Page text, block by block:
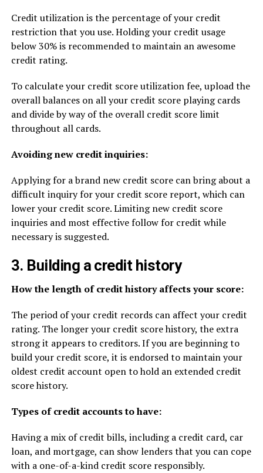
Credit utilization is the percentage of your credit
restriction that you use. Holding your credit usage
below 30% is recommended to maintain an awesome
credit rating.
To calculate your credit score utilization fee, upload the
overall balances on all your credit score playing cards
and divide by way of the overall credit score limit
throughout all cards.
Avoiding new credit inquiries:
Applying for a brand new credit score can bring about a
difficult inquiry for your credit score report, which can
lower your credit score. Limiting new credit score
inquiries and most effective follow for credit while
necessary is suggested.
3. Building a credit history
How the length of credit history affects your score:
The period of your credit records can affect your credit
rating. The longer your credit score history, the extra
strong it appears to creditors. If you are beginning to
build your credit score, it is endorsed to maintain your
oldest credit account open to hold an extended credit
score history.
Types of credit accounts to have:
Having a mix of credit bills, including a credit card, car
loan, and mortgage, can show lenders that you can cope
with a one-of-a-kind credit score responsibly.